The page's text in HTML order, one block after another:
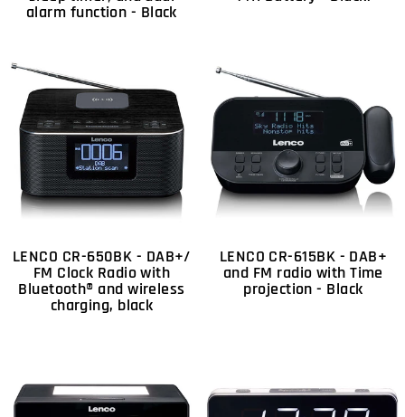
alarm function - Black
LENCO CR-650BK - DAB+/
FM Clock Radio with
Bluetooth® and wireless
charging, black
LENCO CR-615BK - DAB+
and FM radio with Time
projection - Black